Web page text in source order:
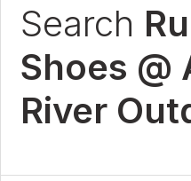
Search
Shoes @
River